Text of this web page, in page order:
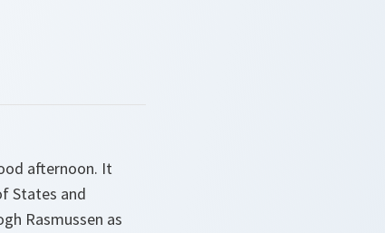
afternoon. It
States and
Rasmussen as